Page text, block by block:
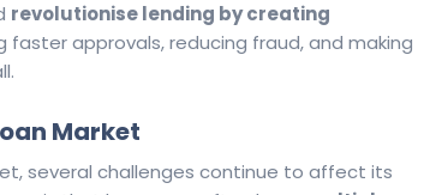
revolutionise lending by creating
faster approvals, reducing fraud, and making
Market
several challenges continue to affect its